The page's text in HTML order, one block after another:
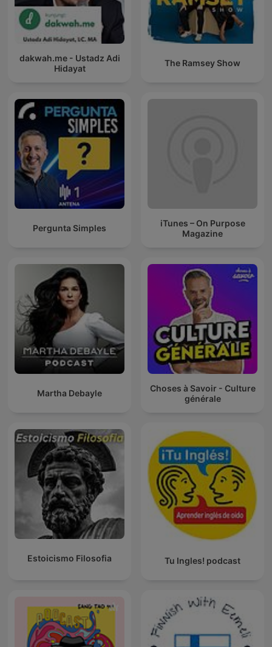
dakwah.me - Ustadz Adi
Hidayat
The Ramsey Show
Pergunta Simples
iTunes – On Purpose
Magazine
Martha Debayle
Choses à Savoir - Culture
générale
Estoicismo Filosofia Tu Ingles! podcast